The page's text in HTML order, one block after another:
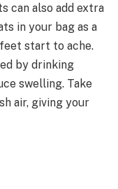
can also add extra
in your bag as a
start to ache.
by drinking
swelling. Take
air, giving your